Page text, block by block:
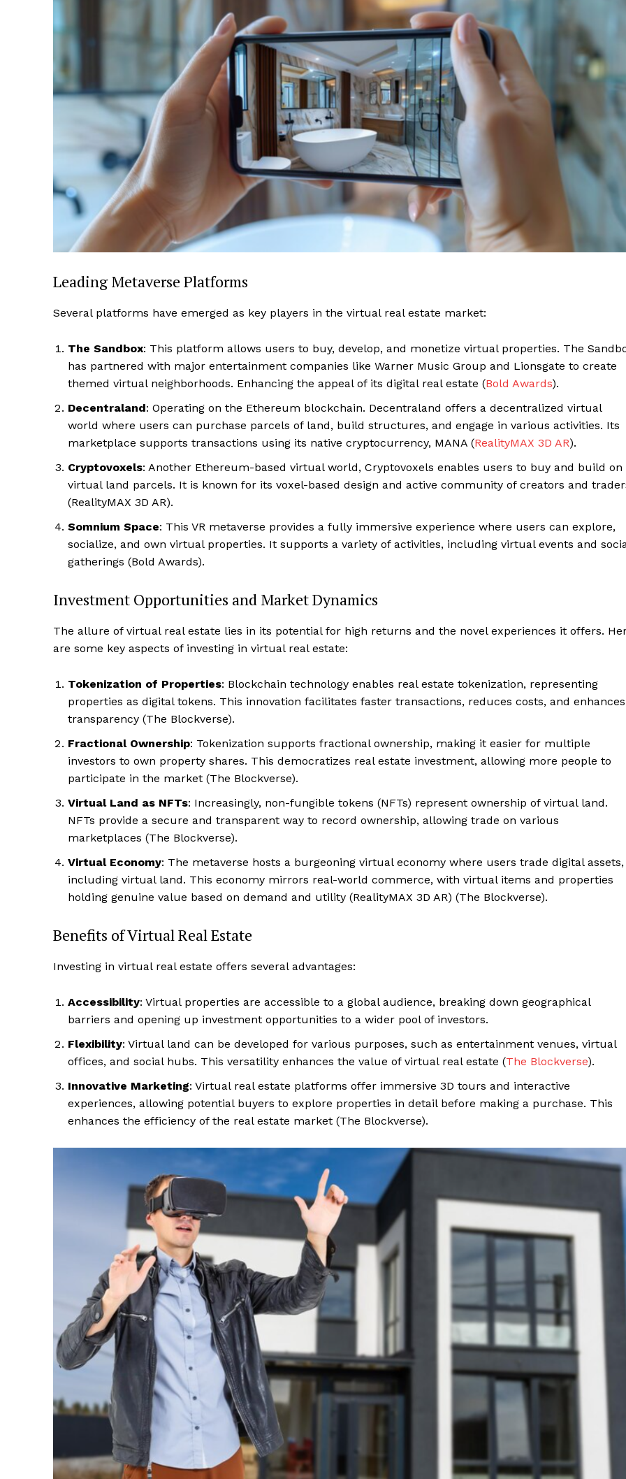
Luxury Home
Cruisers
Luxury Home
About
Contact
Leading Metaverse Platforms
Several platforms have emerged as key players in the virtual real estate market:
The Sandbox: This platform allows users to buy, develop, and monetize virtual properties. The
has partnered with major entertainment companies like Warner Music Group and Lionsgate to create
themed virtual neighborhoods. Enhancing the appeal of its digital real estate​ (Bold Awards)​.
Decentraland: Operating on the Ethereum blockchain. Decentraland offers a decentralized virtual
world where users can purchase parcels of land, build structures, and engage in various activities. Its
marketplace supports transactions using its native cryptocurrency, MANA​ (RealityMAX 3D AR)​.
Cryptovoxels: Another Ethereum-based virtual world, Cryptovoxels enables users to buy and build on
virtual land parcels. It is known for its voxel-based design and active community of creators and
(RealityMAX 3D AR)​.
Somnium Space: This VR metaverse provides a fully immersive experience where users can explore,
socialize, and own virtual properties. It supports a variety of activities, including virtual events and
gatherings​ (Bold Awards)​.
Investment Opportunities and Market Dynamics
The allure of virtual real estate lies in its potential for high returns and the novel experiences it offers.
are some key aspects of investing in virtual real estate:
Tokenization of Properties: Blockchain technology enables real estate tokenization, representing
properties as digital tokens. This innovation facilitates faster transactions, reduces costs, and enhances
transparency​ (The Blockverse).
Fractional Ownership: Tokenization supports fractional ownership, making it easier for multiple
investors to own property shares. This democratizes real estate investment, allowing more people to
participate in the market​ (The Blockverse).
Virtual Land as NFTs: Increasingly, non-fungible tokens (NFTs) represent ownership of virtual land.
NFTs provide a secure and transparent way to record ownership, allowing trade on various
marketplaces​ (The Blockverse).
Virtual Economy: The metaverse hosts a burgeoning virtual economy where users trade digital assets,
including virtual land. This economy mirrors real-world commerce, with virtual items and properties
holding genuine value based on demand and utility​ (RealityMAX 3D AR)​​ (The Blockverse).
Benefits of Virtual Real Estate
Investing in virtual real estate offers several advantages:
Accessibility: Virtual properties are accessible to a global audience, breaking down geographical
barriers and opening up investment opportunities to a wider pool of investors.
Flexibility: Virtual land can be developed for various purposes, such as entertainment venues, virtual
offices, and social hubs. This versatility enhances the value of virtual real estate​ (The Blockverse)​.
Innovative Marketing: Virtual real estate platforms offer immersive 3D tours and interactive
experiences, allowing potential buyers to explore properties in detail before making a purchase. This
enhances the efficiency of the real estate market​ (The Blockverse)​.